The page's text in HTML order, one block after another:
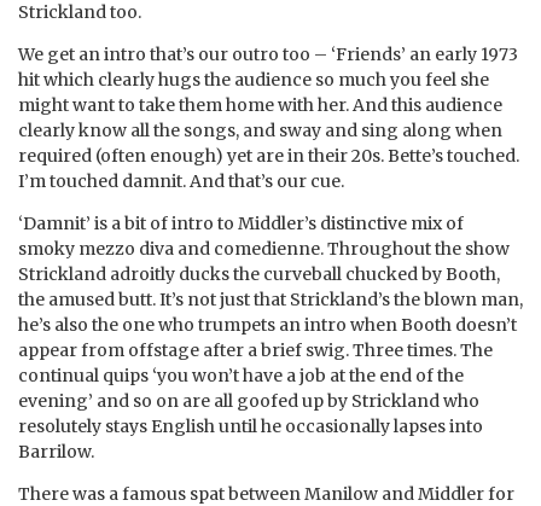
Strickland too.
We get an intro that’s our outro too – ‘Friends’ an early 1973
hit which clearly hugs the audience so much you feel she
might want to take them home with her. And this audience
clearly know all the songs, and sway and sing along when
required (often enough) yet are in their 20s. Bette’s touched.
I’m touched damnit. And that’s our cue.
‘Damnit’ is a bit of intro to Middler’s distinctive mix of
smoky mezzo diva and comedienne. Throughout the show
Strickland adroitly ducks the curveball chucked by Booth,
the amused butt. It’s not just that Strickland’s the blown man,
he’s also the one who trumpets an intro when Booth doesn’t
appear from offstage after a brief swig. Three times. The
continual quips ‘you won’t have a job at the end of the
evening’ and so on are all goofed up by Strickland who
resolutely stays English until he occasionally lapses into
Barrilow.
There was a famous spat between Manilow and Middler for